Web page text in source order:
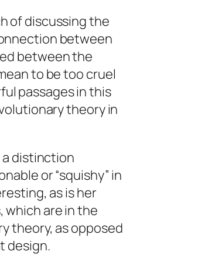
of discussing the
between
between the
to be too cruel
passages in this
theory in
a distinction
or “squishy” in
as is her
which are in the
theory, as opposed
design.